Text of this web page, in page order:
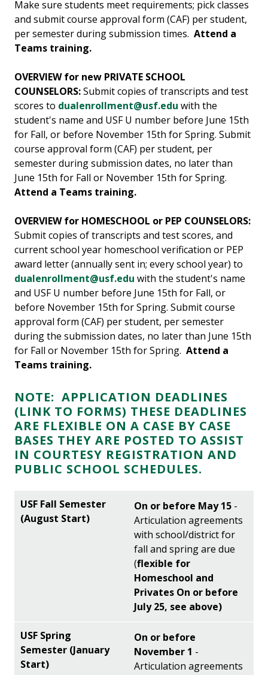
Make sure students meet requirements; pick classes
and submit course approval form (CAF) per student,
per semester during submission times. Attend a
Teams training.
OVERVIEW for new PRIVATE SCHOOL
COUNSELORS:Submit copies of transcripts and test
scores to dualenrollment@usf.edu with the
student's name and USF U number before June 15th
for Fall, or before November 15th for Spring. Submit
course approval form (CAF) per student, per
semester during submission dates, no later than
June 15th for Fall or November 15th for Spring.
Attend a Teams training.
OVERVIEW for HOMESCHOOL or PEP COUNSELORS:
Submit copies of transcripts and test scores, and
current school year homeschool verification or PEP
award letter (annually sent in; every school year) to
dualenrollment@usf.edu with the student's name
and USF U number before June 15th for Fall, or
before November 15th for Spring. Submit course
approval form (CAF) per student, per semester
during the submission dates, no later than June 15th
for Fall or November 15th for Spring. Attend a
Teams training.
NOTE: APPLICATION DEADLINES
(LINK TO FORMS) THESE DEADLINES
ARE FLEXIBLE ON A CASE BY CASE
BASES THEY ARE POSTED TO ASSIST
IN COURTESY REGISTRATION AND
PUBLIC SCHOOL SCHEDULES.
On or before May 15 -
Articulation agreements
with school/district for
fall and spring are due
(flexible for
Homeschool and
Privates On or before
July 25, see above)
On or before
November 1 -
Articulation agreements